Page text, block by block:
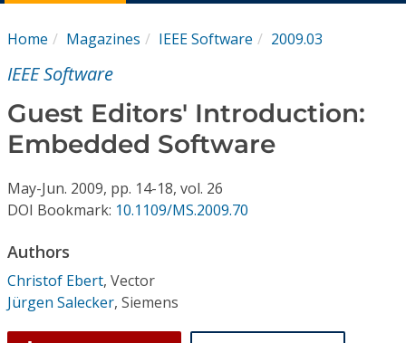
Conference Proceedings
Individual CSDL Subscriptions
Institutional CSDL
Subscriptions
Home Magazines IEEE Software 2009.03
IEEE Software
Guest Editors' Introduction:
Embedded Software
May-Jun. 2009, pp. 14-18, vol. 26
DOI Bookmark: 10.1109/MS.2009.70
Authors
Christof Ebert, Vector
Jürgen Salecker, Siemens